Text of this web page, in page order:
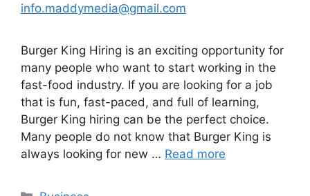
info.maddymedia@gmail.com
Burger King Hiring is an exciting opportunity for
many people who want to start working in the
fast-food industry. If you are looking for a job
that is fun, fast-paced, and full of learning,
Burger King hiring can be the perfect choice.
Many people do not know that Burger King is
always looking for new … Read more